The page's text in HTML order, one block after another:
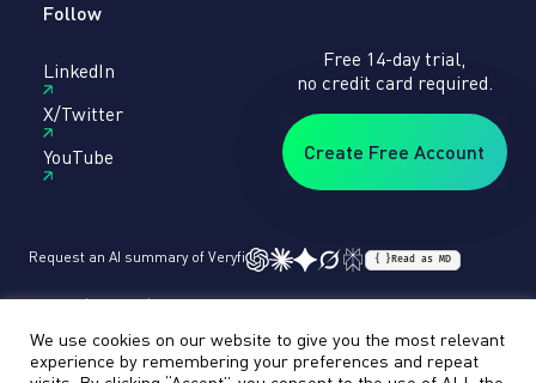
Follow
LinkedIn
X/Twitter
YouTube
Free 14-day trial,
no credit card required.
Create Free Account
Request an AI summary of Veryfi { } Read as MD
Terms Privacy Sitemap © veryfi
We use cookies on our website to give you the most relevant
experience by remembering your preferences and repeat